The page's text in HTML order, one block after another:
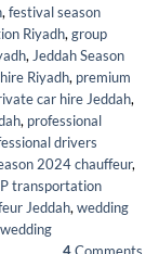
, festival season
Riyadh, group
, Jeddah Season
Riyadh, premium
car hire Jeddah,
, professional
drivers
2024 chauffeur,
transportation
Jeddah, wedding
wedding